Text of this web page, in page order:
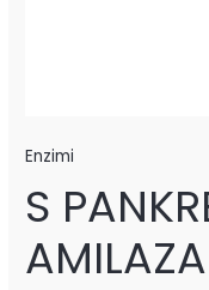
Enzimi
S
AMILAZA